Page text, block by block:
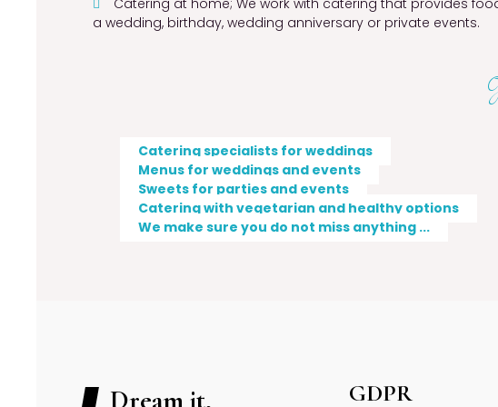
Catering at home; We work with catering that provides
a wedding, birthday, wedding anniversary or private events.
Catering specialists for weddings
Menus for weddings and events
Sweets for parties and events
Catering with vegetarian and healthy options
We make sure you do not miss anything ...
GDPR